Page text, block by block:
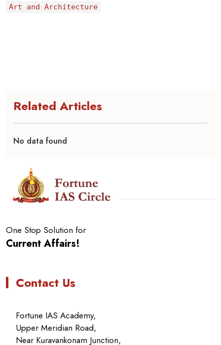
Art and Architecture
Related Articles
No data found
One Stop Solution for
Current Affairs!
Contact Us
Fortune IAS Academy,
Upper Meridian Road,
Near Kuravankonam Junction,